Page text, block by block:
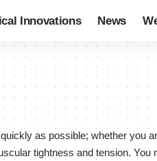
Innovations News
as possible; whether you
tightness and tension. You